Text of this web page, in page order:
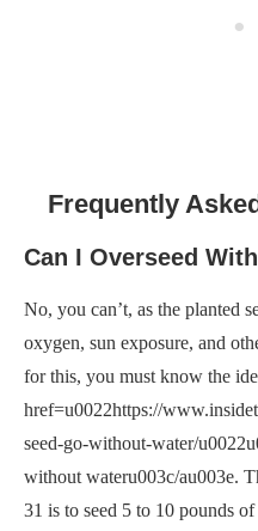
Frequently
Can I Overseed
No, you can’t, as the planted
oxygen, sun exposure, and
for this, you must know the
href=u0022https://
seed-go-without-water/
without wateru003c/au003e.
31 is to seed 5 to 10 pounds